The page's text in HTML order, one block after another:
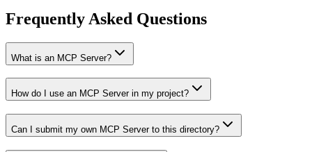
Frequently Asked Questions
What is an MCP Server?
How do I use an MCP Server in my project?
Can I submit my own MCP Server to this directory?